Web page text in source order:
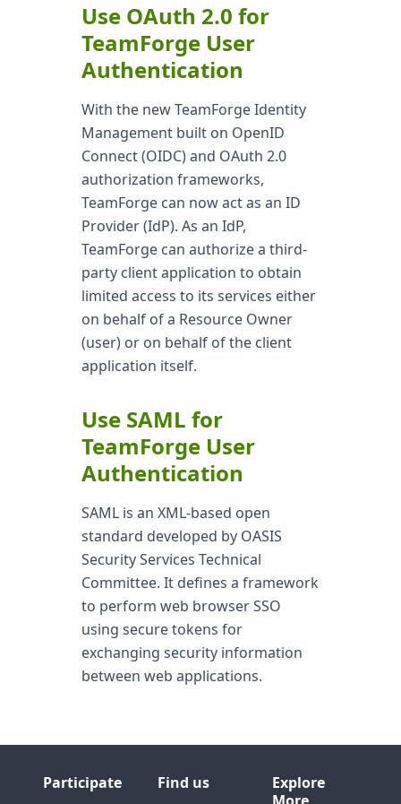
Use OAuth 2.0 for
TeamForge User
Authentication
With the new TeamForge Identity
Management built on OpenID
Connect (OIDC) and OAuth 2.0
authorization frameworks,
TeamForge can now act as an ID
Provider (IdP). As an IdP,
TeamForge can authorize a third-
party client application to obtain
limited access to its services either
on behalf of a Resource Owner
(user) or on behalf of the client
application itself.
Use SAML for
TeamForge User
Authentication
SAML is an XML-based open
standard developed by OASIS
Security Services Technical
Committee. It defines a framework
to perform web browser SSO
using secure tokens for
exchanging security information
between web applications.
Participate Find us
Explore